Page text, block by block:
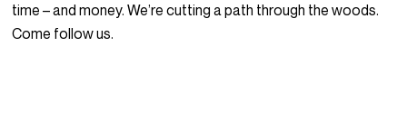
time – and money. We’re cutting a path through the woods.
Come follow us.